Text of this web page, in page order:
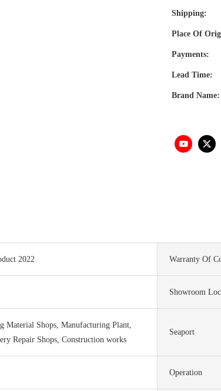
Shipping:
Place Of
Payments:
Lead Time:
Brand Name:
2022 Warranty Of
Showroom
Material Shops, Manufacturing Plant,
Repair Shops, Construction works
Seaport
Operation